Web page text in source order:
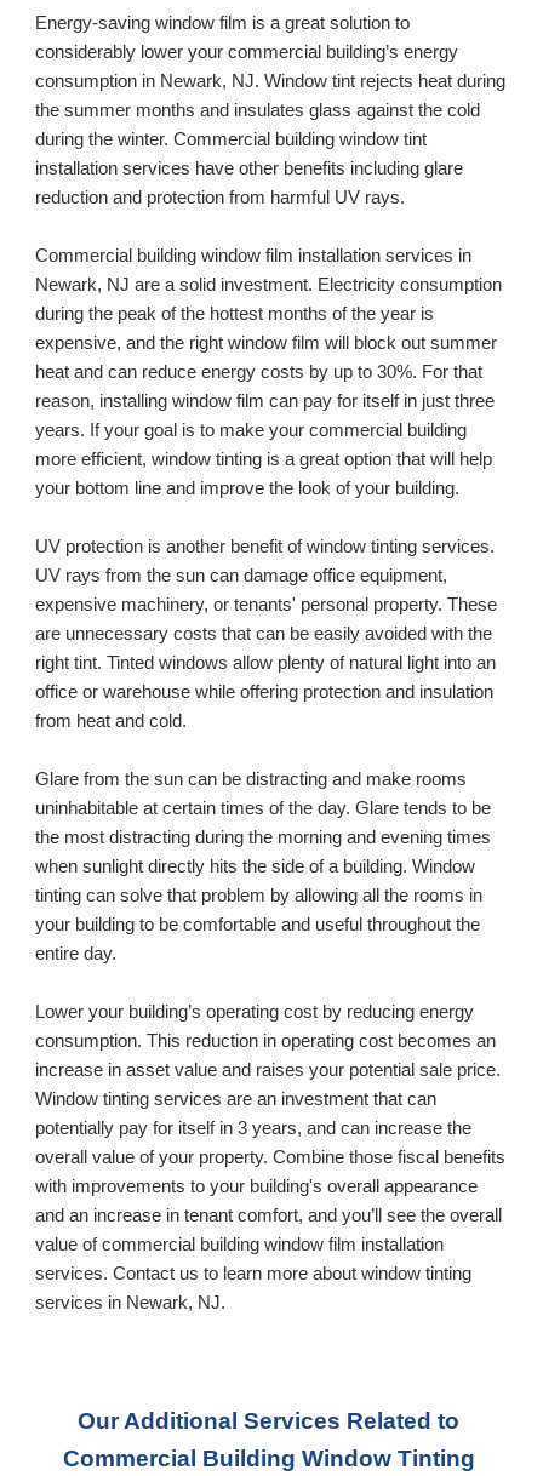
Energy-saving window film is a great solution to
considerably lower your commercial building’s energy
consumption in Newark, NJ. Window tint rejects heat during
the summer months and insulates glass against the cold
during the winter. Commercial building window tint
installation services have other benefits including glare
reduction and protection from harmful UV rays.
Newark, NJ are a solid investment. Electricity consumption
during the peak of the hottest months of the year is
expensive, and the right window film will block out summer
heat and can reduce energy costs by up to 30%. For that
reason, installing window film can pay for itself in just three
years. If your goal is to make your commercial building
more efficient, window tinting is a great option that will help
your bottom line and improve the look of your building.
UV protection is another benefit of window tinting services.
UV rays from the sun can damage office equipment,
expensive machinery, or tenants' personal property. These
are unnecessary costs that can be easily avoided with the
right tint. Tinted windows allow plenty of natural light into an
office or warehouse while offering protection and insulation
from heat and cold.
Glare from the sun can be distracting and make rooms
uninhabitable at certain times of the day. Glare tends to be
the most distracting during the morning and evening times
when sunlight directly hits the side of a building. Window
tinting can solve that problem by allowing all the rooms in
your building to be comfortable and useful throughout the
entire day.
Lower your building’s operating cost by reducing energy
consumption. This reduction in operating cost becomes an
increase in asset value and raises your potential sale price.
Window tinting services are an investment that can
potentially pay for itself in 3 years, and can increase the
overall value of your property. Combine those fiscal benefits
with improvements to your building's overall appearance
and an increase in tenant comfort, and you’ll see the overall
value of commercial building window film installation
services. Contact us to learn more about window tinting
services in Newark, NJ.
Our Additional Services Related to
Commercial Building Window Tinting